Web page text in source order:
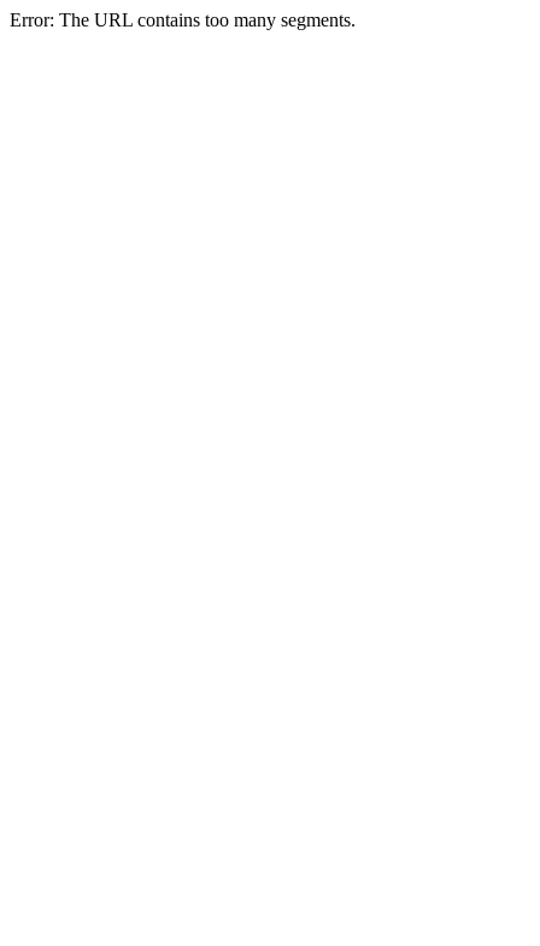
Error: The URL contains too many segments.